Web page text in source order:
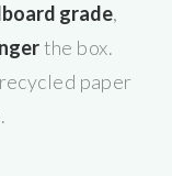
grade,
the box.
paper